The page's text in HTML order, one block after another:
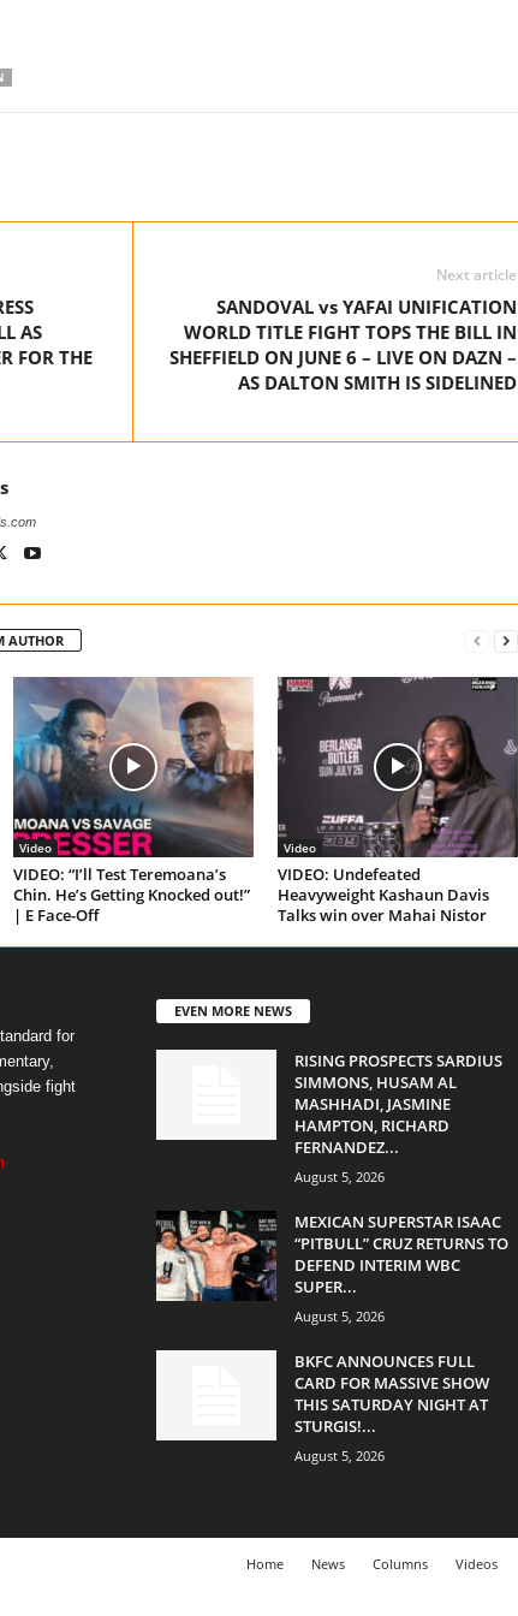
AS
FOR THE
Next article
SANDOVAL vs YAFAI UNIFICATION
WORLD TITLE FIGHT TOPS THE BILL IN
SHEFFIELD ON JUNE 6 – LIVE ON DAZN –
AS DALTON SMITH IS SIDELINED
AUTHOR
Video
VIDEO: “I’ll Test Teremoana’s
Chin. He’s Getting Knocked out!”
| E Face-Off
Video
VIDEO: Undefeated
Heavyweight Kashaun Davis
Talks win over Mahai Nistor
for
fight
EVEN MORE NEWS
RISING PROSPECTS SARDIUS
SIMMONS, HUSAM AL
MASHHADI, JASMINE
HAMPTON, RICHARD
FERNANDEZ...
August 5, 2026
MEXICAN SUPERSTAR ISAAC
“PITBULL” CRUZ RETURNS TO
DEFEND INTERIM WBC
SUPER...
August 5, 2026
BKFC ANNOUNCES FULL
CARD FOR MASSIVE SHOW
THIS SATURDAY NIGHT AT
STURGIS!...
August 5, 2026
Home News Columns Videos